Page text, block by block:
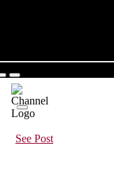
See Post